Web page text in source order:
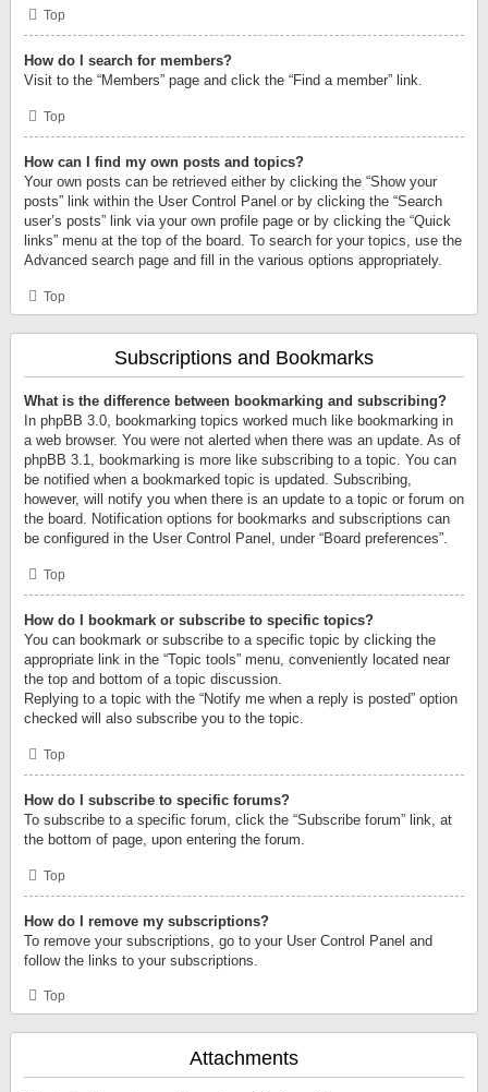
Top
How do I search for members?
Visit to the “Members” page and click the “Find a member” link.
Top
How can I find my own posts and topics?
Your own posts can be retrieved either by clicking the “Show your
posts” link within the User Control Panel or by clicking the “Search
user’s posts” link via your own profile page or by clicking the “Quick
links” menu at the top of the board. To search for your topics, use the
Advanced search page and fill in the various options appropriately.
Top
Subscriptions and Bookmarks
What is the difference between bookmarking and subscribing?
In phpBB 3.0, bookmarking topics worked much like bookmarking in
a web browser. You were not alerted when there was an update. As of
phpBB 3.1, bookmarking is more like subscribing to a topic. You can
be notified when a bookmarked topic is updated. Subscribing,
however, will notify you when there is an update to a topic or forum on
the board. Notification options for bookmarks and subscriptions can
be configured in the User Control Panel, under “Board preferences”.
Top
How do I bookmark or subscribe to specific topics?
You can bookmark or subscribe to a specific topic by clicking the
appropriate link in the “Topic tools” menu, conveniently located near
the top and bottom of a topic discussion.
Replying to a topic with the “Notify me when a reply is posted” option
checked will also subscribe you to the topic.
Top
How do I subscribe to specific forums?
To subscribe to a specific forum, click the “Subscribe forum” link, at
the bottom of page, upon entering the forum.
Top
How do I remove my subscriptions?
To remove your subscriptions, go to your User Control Panel and
follow the links to your subscriptions.
Top
Attachments